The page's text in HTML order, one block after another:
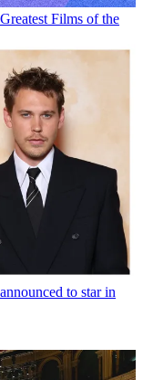
Films of the
to star in